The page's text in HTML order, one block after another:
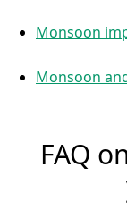
Monsoon
Monsoon
FAQ